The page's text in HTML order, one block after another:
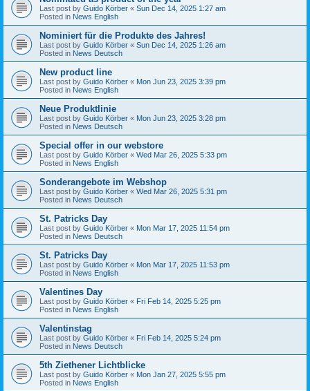
Last post by Guido Körber « Sun Dec 14, 2025 1:27 am
Posted in News English
Nominiert für die Produkte des Jahres!
Last post by Guido Körber « Sun Dec 14, 2025 1:26 am
Posted in News Deutsch
New product line
Last post by Guido Körber « Mon Jun 23, 2025 3:39 pm
Posted in News English
Neue Produktlinie
Last post by Guido Körber « Mon Jun 23, 2025 3:28 pm
Posted in News Deutsch
Special offer in our webstore
Last post by Guido Körber « Wed Mar 26, 2025 5:33 pm
Posted in News English
Sonderangebote im Webshop
Last post by Guido Körber « Wed Mar 26, 2025 5:31 pm
Posted in News Deutsch
St. Patricks Day
Last post by Guido Körber « Mon Mar 17, 2025 11:54 pm
Posted in News Deutsch
St. Patricks Day
Last post by Guido Körber « Mon Mar 17, 2025 11:53 pm
Posted in News English
Valentines Day
Last post by Guido Körber « Fri Feb 14, 2025 5:25 pm
Posted in News English
Valentinstag
Last post by Guido Körber « Fri Feb 14, 2025 5:24 pm
Posted in News Deutsch
5th Ziethener Lichtblicke
Last post by Guido Körber « Mon Jan 27, 2025 5:55 pm
Posted in News English